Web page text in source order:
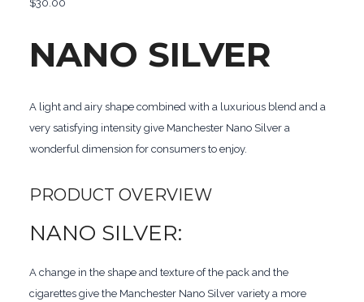
$30.00
NANO SILVER
A light and airy shape combined with a luxurious blend and a
very satisfying intensity give Manchester Nano Silver a
wonderful dimension for consumers to enjoy.
PRODUCT OVERVIEW
NANO SILVER:
A change in the shape and texture of the pack and the
cigarettes give the Manchester Nano Silver variety a more